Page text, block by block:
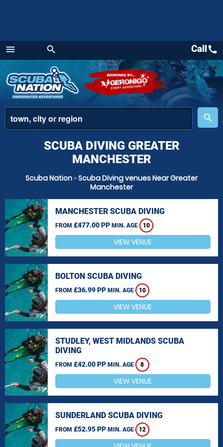
menu
Menu
search
place
search
Callcall
SCUBA DIVING GREATER
MANCHESTER
Scuba Nation »Scuba Diving venues Near Greater
Manchester
MANCHESTER SCUBA DIVING
FROM £477.00 PP MIN. AGE 10
VIEW VENUE
BOLTON SCUBA DIVING
FROM £36.99 PP MIN. AGE 10
VIEW VENUE
STUDLEY, WEST MIDLANDS SCUBA
DIVING
FROM £42.00 PP MIN. AGE 8
VIEW VENUE
SUNDERLAND SCUBA DIVING
FROM £52.95 PP MIN. AGE 12